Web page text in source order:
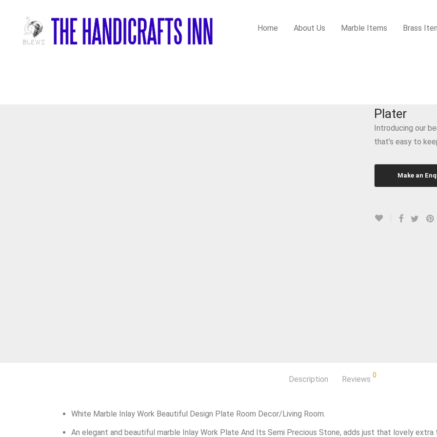
Home About Us Marble Items Brass
Plater
Introducing our
that’s easy to
Description Reviews 0
White Marble Inlay Work Beautiful Design Plate Room Decor/Living Room.
An elegant and beautiful marble Inlay Work Plate And Its Semi Precious Stone, adds just that lovely